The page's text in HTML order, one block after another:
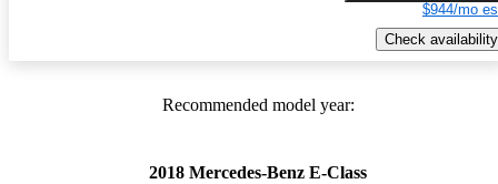
$944/mo
Check availability
Recommended model year:
2018 Mercedes-Benz E-Class